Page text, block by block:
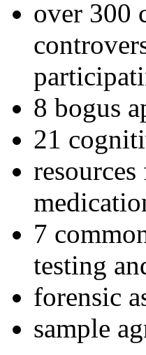
over 300
8 bogus
21
7
testing
forensic
sample